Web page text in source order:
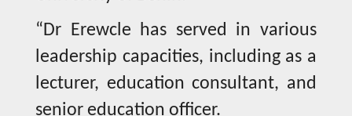
“Dr Erewcle has served in various
leadership capacities, including as a
lecturer, education consultant, and
senior education officer.